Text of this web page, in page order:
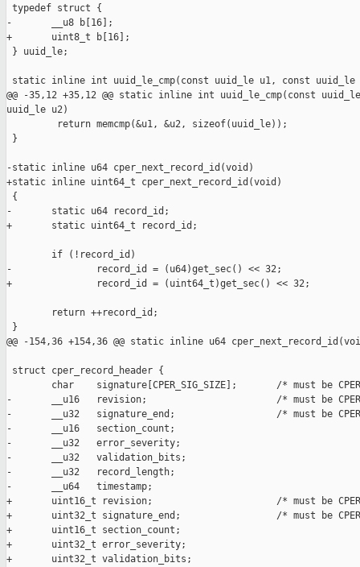
typedef struct {
-       __u8 b[16];
+       uint8_t b[16];
} uuid_le;
static inline int uuid_le_cmp(const uuid_le u1, const uuid_le
@@ -35,12 +35,12 @@ static inline int uuid_le_cmp(const
uuid_le u2)
         return memcmp(&u1, &u2, sizeof(uuid_le));
}
-static inline u64 cper_next_record_id(void)
+static inline uint64_t cper_next_record_id(void)
{
-       static u64 record_id;
+       static uint64_t record_id;
        if (!record_id)
-               record_id = (u64)get_sec() << 32;
+               record_id = (uint64_t)get_sec() << 32;
        return ++record_id;
}
@@ -154,36 +154,36 @@ static inline u64
struct cper_record_header {
char    signature[CPER_SIG_SIZE];       /* must be
-       __u16   revision;                       /* must be
-       __u32   signature_end;                  /* must be
-       __u16   section_count;
-       __u32   error_severity;
-       __u32   validation_bits;
-       __u32   record_length;
-       __u64   timestamp;
+       uint16_t revision;                      /* must be
+       uint32_t signature_end;                 /* must be
+       uint16_t section_count;
+       uint32_t error_severity;
+       uint32_t validation_bits;